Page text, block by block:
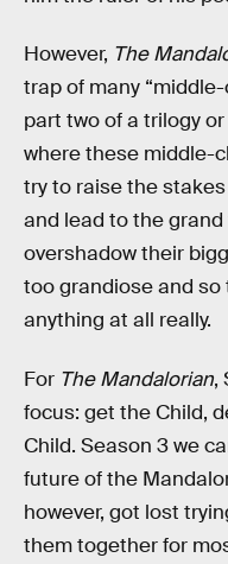
However, The
trap of many
part two of a trilogy
where these middle-
try to raise the
and lead to the grand
overshadow their
too grandiose and so
anything at all really.
For The Mandalorian,
focus: get the Child,
Child. Season 3 we
future of the
however, got lost
them together for